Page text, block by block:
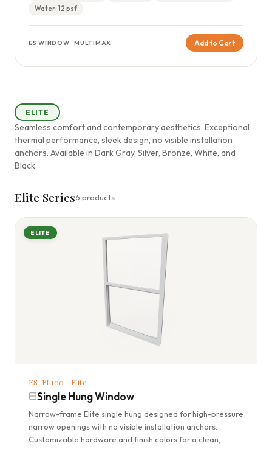
Water: 12 psf
ES WINDOW · MULTIMAX Add to Cart
ELITE
Seamless comfort and contemporary aesthetics. Exceptional
thermal performance, sleek design, no visible installation
anchors. Available in Dark Gray, Silver, Bronze, White, and
Black.
Elite Series6 products
ELITE
ES-EL100 · Elite
Single Hung Window
Narrow-frame Elite single hung designed for high-pressure
narrow openings with no visible installation anchors.
Customizable hardware and finish colors for a clean,